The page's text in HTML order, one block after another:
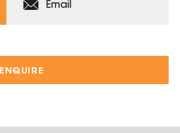
ENQUIRE
Email